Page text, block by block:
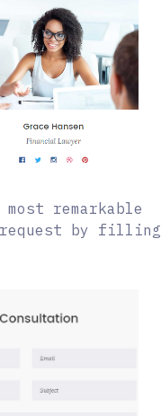
remarkable
request by filling